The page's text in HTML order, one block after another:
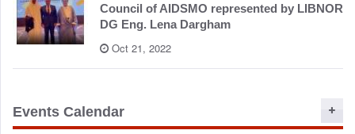
Council of AIDSMO represented by LIBNOR
DG Eng. Lena Dargham
Oct 21, 2022
Events Calendar